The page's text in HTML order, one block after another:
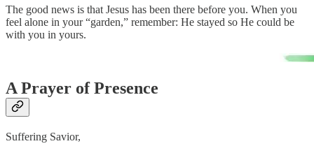
The good news is that Jesus has been there before you. When you
feel alone in your “garden,” remember: He stayed so He could be
with you in yours.
A Prayer of Presence
Suffering Savior,